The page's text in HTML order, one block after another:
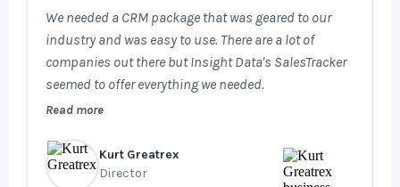
We needed a CRM package that was geared to our
industry and was easy to use. There are a lot of
companies out there but Insight Data's SalesTracker
seemed to offer everything we needed.
Read more
Kurt Greatrex
Director